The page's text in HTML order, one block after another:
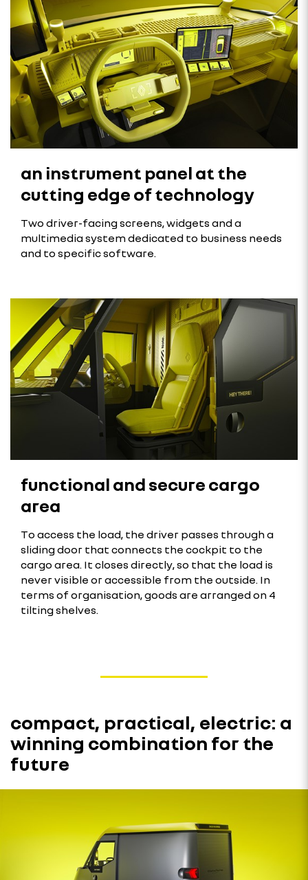
an instrument panel at the
cutting edge of technology
Two driver-facing screens, widgets and a
multimedia system dedicated to business needs
and to specific software.
functional and secure cargo
area
To access the load, the driver passes through a
sliding door that connects the cockpit to the
cargo area. It closes directly, so that the load is
never visible or accessible from the outside. In
terms of organisation, goods are arranged on 4
tilting shelves.
compact, practical, electric: a
winning combination for the
future